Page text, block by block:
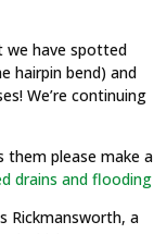
we have spotted
hairpin bend) and
We’re continuing
them please make a
drains and flooding
Rickmansworth, a